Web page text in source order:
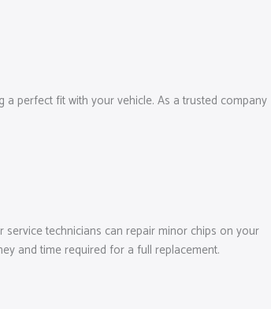
a perfect fit with your vehicle. As a trusted company
service technicians can repair minor chips on your
and time required for a full replacement.